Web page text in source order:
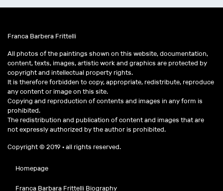
Franca Barbera Frittelli
All photos of the paintings shown on this website, documentation,
content, texts, images, artistic work and graphics are protected by
copyright and intellectual property rights.
It is therefore forbidden to copy, appropriate, redistribute, reproduce
any content or image on this site.
Copying and reproduction of contents and images in any form is
prohibited.
The redistribution and publication of content and images that are
not expressly authorized by the author is prohibited.
Copyright © 2019 · all rights reserved.
Homepage
Franca Barbara Frittelli Biography